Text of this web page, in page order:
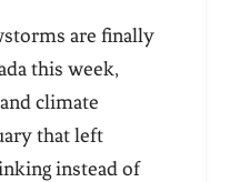
are finally
this week,
climate
that left
instead of